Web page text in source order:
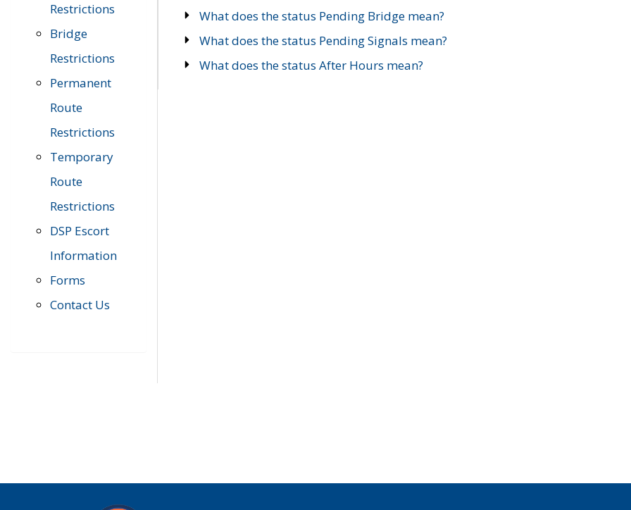
Restrictions
Bridge
Restrictions
Permanent
Route
Restrictions
Temporary
Route
Restrictions
DSP Escort
Information
Forms
Contact Us
What does the status Pending Bridge mean?
What does the status Pending Signals mean?
What does the status After Hours mean?